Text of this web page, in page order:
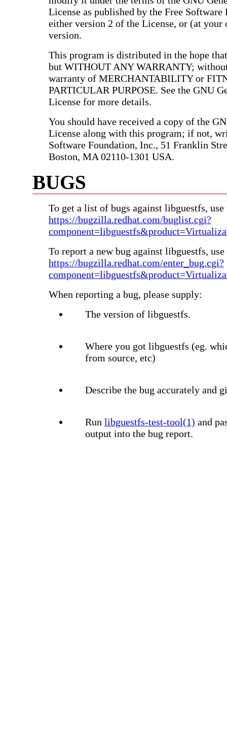
License as published by the Free Software
either version 2 of the License, or (at your
version.
This program is distributed in the hope
but WITHOUT ANY WARRANTY;
warranty of MERCHANTABILITY or
PARTICULAR PURPOSE. See the GNU
License for more details.
You should have received a copy of the
License along with this program; if not,
Software Foundation, Inc., 51 Franklin
Boston, MA 02110-1301 USA.
BUGS
To get a list of bugs against libguestfs,
https://bugzilla.redhat.com/buglist.cgi?
To report a new bug against libguestfs,
https://bugzilla.redhat.com/enter_bug.cgi?
When reporting a bug, please supply:
The version of libguestfs.
Where you got libguestfs (eg.
from source, etc)
Describe the bug accurately and
Run libguestfs-test-tool(1) and
output into the bug report.